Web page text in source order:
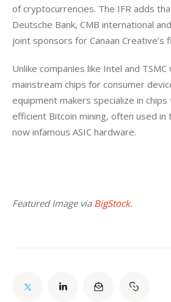
of cryptocurrencies. The IFR adds
Deutsche Bank, CMB international
joint sponsors for Canaan Creative’s
Unlike companies like Intel and TSMC
mainstream chips for consumer
equipment makers specialize in
efficient Bitcoin mining, often used in
now infamous ASIC hardware.
Featured Image via BigStock.